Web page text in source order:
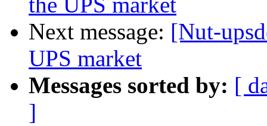
Next message: [Nut-
UPS market
Messages sorted by: [
]